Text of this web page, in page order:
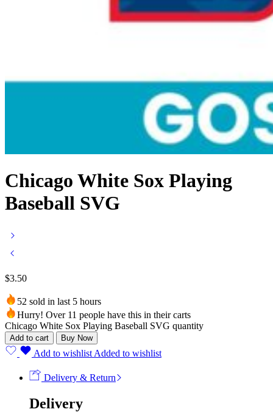
Chicago White Sox Playing
Baseball SVG
$3.50
52 sold in last 5 hours
Hurry! Over 11 people have this in their carts
Chicago White Sox Playing Baseball SVG quantity
Add to cart Buy Now
Add to wishlist Added to wishlist
Delivery & Return
Delivery